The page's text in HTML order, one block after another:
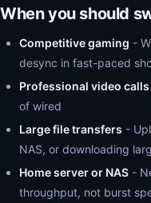
When you should
Competitive gaming -
desync in fast-paced
Professional video calls
of wired
Large file transfers -
NAS, or downloading
Home server or NAS -
throughput, not burst